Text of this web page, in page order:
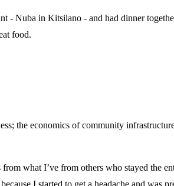
Nuba in Kitsilano - and had dinner
food.
the economics of community
what I’ve from others who stayed the
I started to get a headache and was